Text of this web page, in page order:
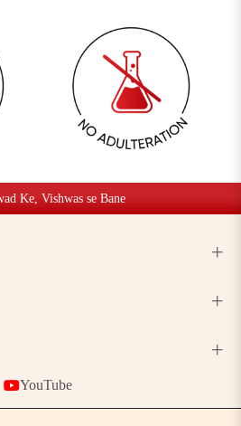
Ke, Vishwas se Bane
YouTube